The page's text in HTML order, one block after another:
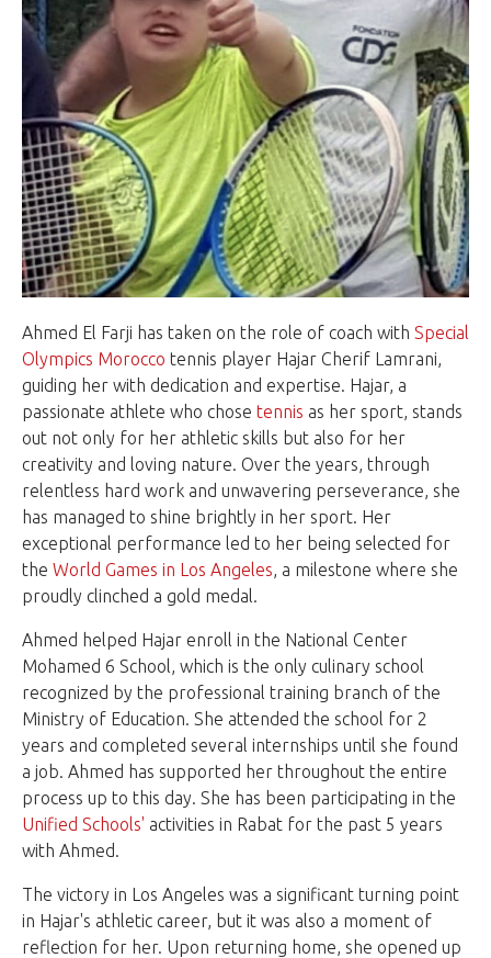
Ahmed El Farji has taken on the role of coach with Special
Olympics Morocco tennis player Hajar Cherif Lamrani,
guiding her with dedication and expertise. Hajar, a
passionate athlete who chose tennis as her sport, stands
out not only for her athletic skills but also for her
creativity and loving nature. Over the years, through
relentless hard work and unwavering perseverance, she
has managed to shine brightly in her sport. Her
exceptional performance led to her being selected for
the World Games in Los Angeles, a milestone where she
proudly clinched a gold medal.
Ahmed helped Hajar enroll in the National Center
Mohamed 6 School, which is the only culinary school
recognized by the professional training branch of the
Ministry of Education. She attended the school for 2
years and completed several internships until she found
a job. Ahmed has supported her throughout the entire
process up to this day. She has been participating in the
Unified Schools' activities in Rabat for the past 5 years
with Ahmed.
The victory in Los Angeles was a significant turning point
in Hajar's athletic career, but it was also a moment of
reflection for her. Upon returning home, she opened up